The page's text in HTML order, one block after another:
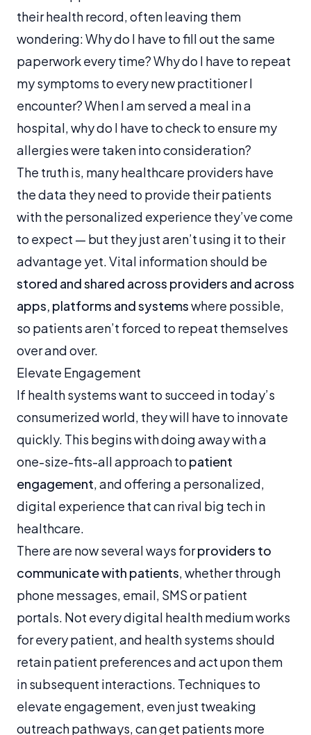
their health record, often leaving them
wondering:Why do I have to fill out the same
paperwork every time? Why do I have to repeat
my symptoms to every new practitioner I
encounter? When I am served a meal in a
hospital, why do I have to check to ensure my
allergies were taken into consideration?
The truth is, many healthcare providers have
the data they need to provide their patients
with the personalized experience they’ve come
to expect — but they just aren’t using it to their
advantage yet. Vital information should be
stored and shared across providers and across
apps, platforms and systemswhere possible,
so patients aren’t forced to repeat themselves
over and over.
Elevate Engagement
If health systems want to succeed in today’s
consumerized world, they will have to innovate
quickly. This begins with doing away with a
one-size-fits-all approach to patient
engagement, and offering a personalized,
digital experience that can rival big tech in
healthcare.
There are now several ways forproviders to
communicate with patients, whether through
phone messages, email, SMS or patient
portals. Not every digital health medium works
for every patient, and health systems should
retain patient preferences and act upon them
in subsequent interactions. Techniques to
elevate engagement, even just tweaking
outreach pathways, can get patients more